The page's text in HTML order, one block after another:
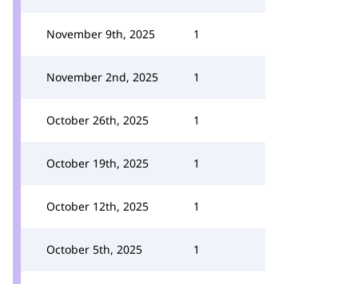
November 9th, 2025 1
November 2nd, 2025 1
October 26th, 2025 1
October 19th, 2025 1
October 12th, 2025 1
October 5th, 2025 1